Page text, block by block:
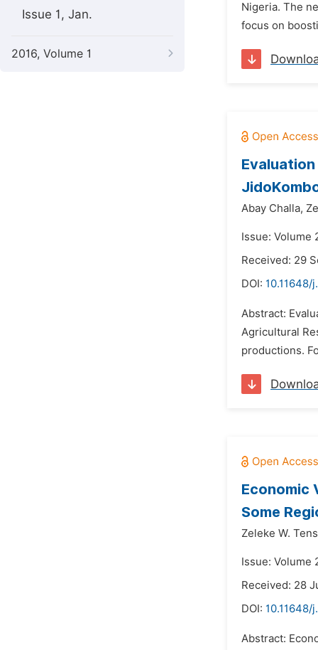
Issue 1, Jan.
2016, Volume 1
Nigeria. The
focus on
Abay Challa,
Issue: Volume
Received: 29
DOI: 10.11648/
Abstract:
Agricultural
productions.
Economic
Some
Zeleke W.
Issue: Volume
Received: 28
DOI: 10.11648/
Abstract: